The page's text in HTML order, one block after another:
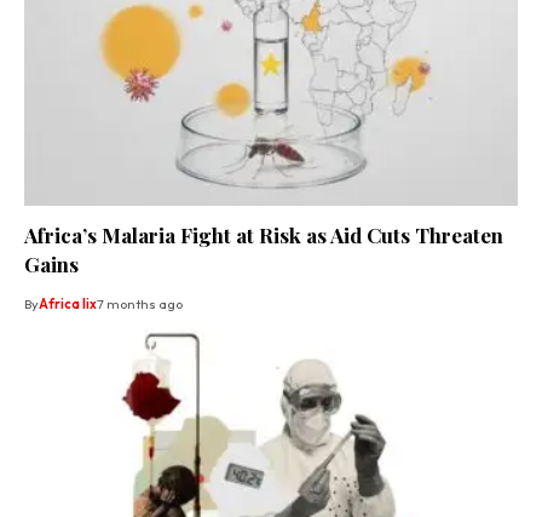
Africa’s Malaria Fight at Risk as Aid Cuts Threaten
Gains
ByAfrica lix7 months ago